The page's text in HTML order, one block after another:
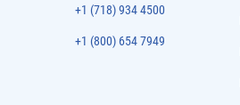
+1 (718) 934 4500
+1 (800) 654 7949